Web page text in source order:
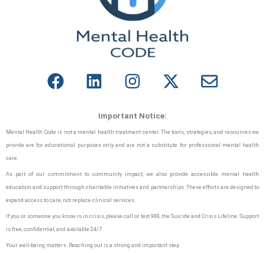
Important Notice:
Mental Health Code is not a mental health treatment center. The tools, strategies, and resources we
provide are for educational purposes only and are not a substitute for professional mental health
care.
As part of our commitment to community impact, we also provide accessible mental health
education and support through charitable initiatives and partnerships. These efforts are designed to
expand access to care, not replace clinical services.
If you or someone you know is in crisis, please call or text 988, the Suicide and Crisis Lifeline. Support
is free, confidential, and available 24/7.
Your well-being matters. Reaching out is a strong and important step.